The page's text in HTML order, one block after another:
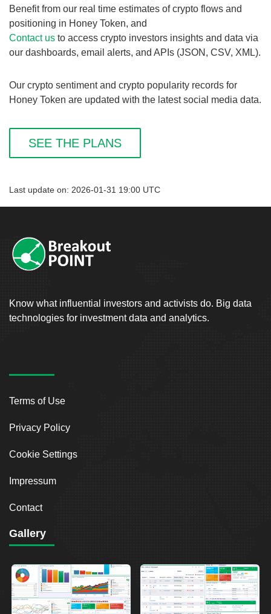
Benefit from our real time estimates of crypto flows and
positioning in Honey Token, and
Contact us to access crypto investors insights and data via
our dashboards, email alerts, and APIs (JSON, CSV, XML).
Our crypto sentiment and crypto popularity records for
Honey Token are updated with the latest social media data.
SEE THE PLANS
Last update on: 2026-01-31 19:00 UTC
Know what influential investors and activists do. Big data
technologies for investment data and analytics.
Terms of Use
Privacy Policy
Cookie Settings
Impressum
Contact
Gallery